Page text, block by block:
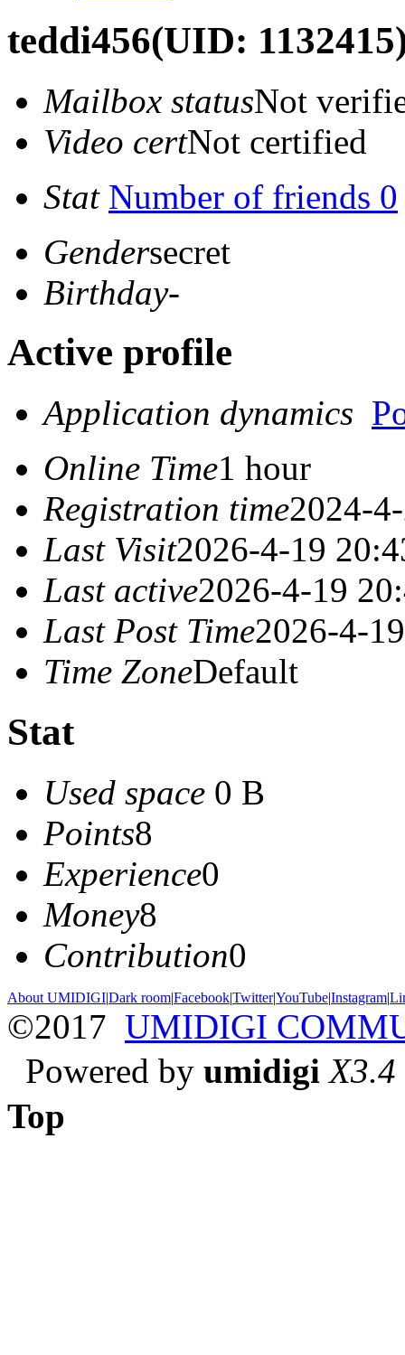
teddi456(UID:
Mailbox statusNot
Video certNot certified
Stat Number of friends 0
Gendersecret
Birthday-
Active profile
Application dynamics
Online Time1 hour
Registration time2024-
Last Visit2026-4-19
Last active2026-4-19
Last Post Time2026-4-
Time ZoneDefault
Stat
Used space 0 B
Points8
Experience0
Money8
Contribution0
About UMIDIGI|Dark room|Facebook|Twitter|YouTube|Instagram|
©2017 UMIDIGI
Powered by umidigi X3.4
Top